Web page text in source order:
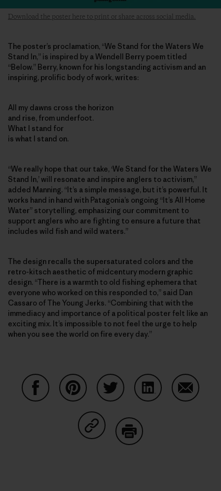
Download the poster here to print or share across social media.
The poster’s proclamation, “We Stand for the Waters We
Stand In,” is inspired by a Wendell Berry poem titled
“Below.” Berry, known for his longstanding activism and an
inspiring, prolific body of work, writes:
All my dawns cross the horizon
and rise, from underfoot.
What I stand for
is what I stand on.
“We really hope that our take, ‘We Stand for the Waters We
Stand In,’ will resonate and inspire anglers to activism,”
added Manning. “It’s a simple message, but it’s powerful. It
works hand in hand with Patagonia’s ongoing “It’s All Home
Water” storytelling, emphasizing our commitment to
support anglers who are fighting to ensure a future that
includes wild fish and wild waters.”
The design recalls the supersaturated colors and the
retro-kitsch aesthetic of midcentury modern graphic
design. “There is a warmth to old fishing ephemera that
everyone who worked on this responded to,” said Dan
Cassaro of The Young Jerks. “Combining that with the
immediacy and importance of a political poster felt like an
exciting mix. It’s impossible to not feel the urge to help
when you see the world on fire every day.”
Share on Copy Link